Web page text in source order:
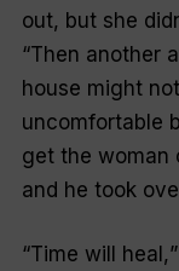
out, but she
“Then another
house might
uncomfortable
get the woman
and he took
“Time will heal,